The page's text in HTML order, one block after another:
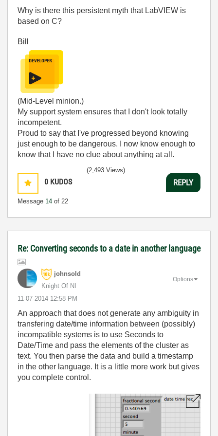
Why is there this persistent myth that LabVIEW is
based on C?
Bill
(Mid-Level minion.)
My support system ensures that I don't look totally
incompetent.
Proud to say that I've progressed beyond knowing
just enough to be dangerous. I now know enough to
know that I have no clue about anything at all.
0 KUDOS
Message 14 of 22
(2,493 Views)
REPLY
Re: Converting seconds to a date in another language
johnsold
Knight Of NI
‎11-07-2014 12:58 PM
Options
An approach that does not generate any ambiguity in
transfering date/time information between (possibly)
incompatible systems is to use Seconds to
Date/Time and pass the elements of the cluster as
text. You then parse the data and build a timestamp
in the other language. It is a little more work but gives
you complete control.